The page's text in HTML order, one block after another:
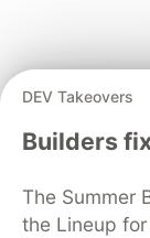
Here, we
project
DEV Takeovers
Builders
The Summer
the Lineup